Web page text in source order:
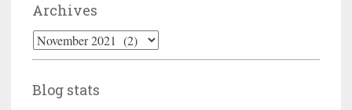
Archives
Archives
Blog stats